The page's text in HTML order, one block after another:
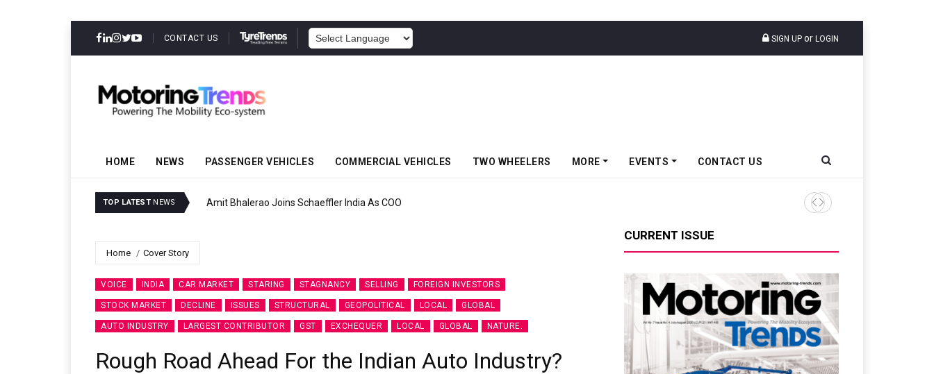
CONTACT US SIGN UP or LOGIN
HOME NEWS PASSENGER VEHICLES COMMERCIAL VEHICLES TWO WHEELERS MORE EVENTS CONTACT US
TOP LATEST NEWS Amit Bhalerao Joins Schaeffler India As COO TVS VMS Partners Montra
Home Cover Story
VOICE INDIA CAR MARKET STARING STAGNANCY SELLING FOREIGN INVESTORS
STOCK MARKET DECLINE ISSUES STRUCTURAL GEOPOLITICAL LOCAL GLOBAL
AUTO INDUSTRY LARGEST CONTRIBUTOR GST EXCHEQUER LOCAL GLOBAL NATURE.
Rough Road Ahead For the Indian Auto Industry?
CURRENT ISSUE